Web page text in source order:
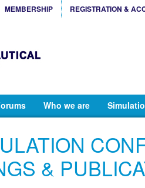
MEMBERSHIP REGISTRATION &
Who we are
&